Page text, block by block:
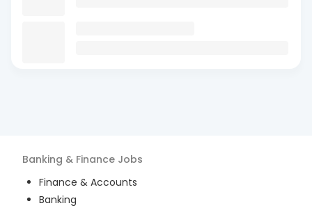
Banking & Finance Jobs
Finance & Accounts
Banking